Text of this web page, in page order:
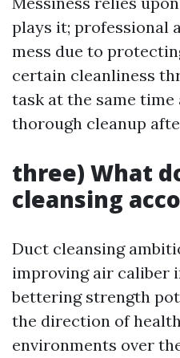
plays it; professional
mess due to
certain cleanliness
task at the same
thorough cleanup
three) What
cleansing
Duct cleansing
improving air caliber
bettering strength
the direction of
environments over